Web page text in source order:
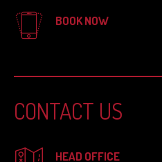
BOOK NOW
CONTACT US
HEAD OFFICE